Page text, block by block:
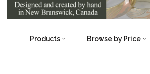
Products Browse by Price